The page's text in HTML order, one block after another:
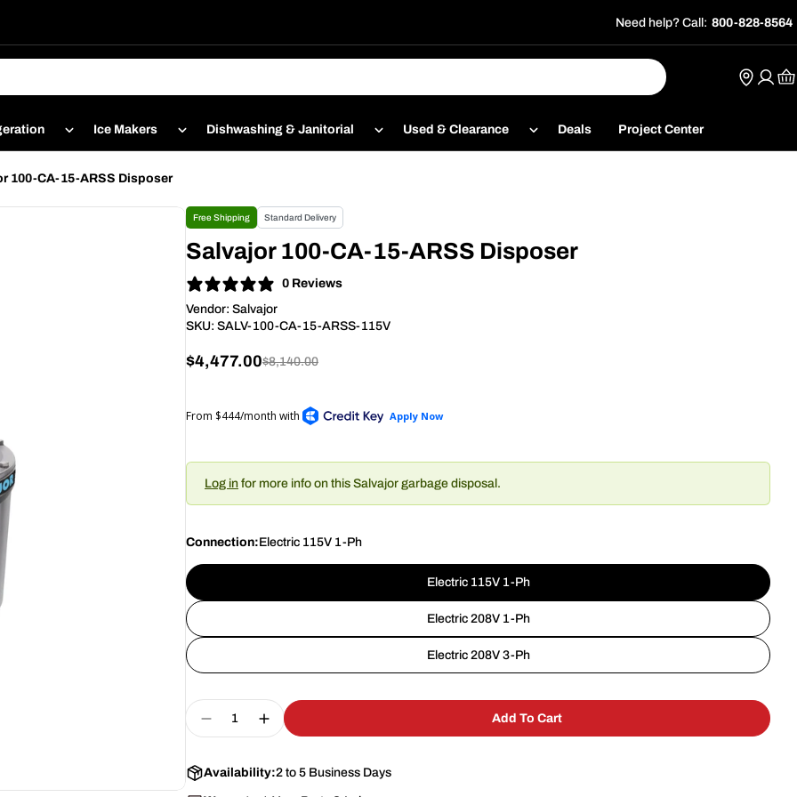
Need help? Call: 800-828-8564
Ice Makers Dishwashing & Janitorial Used & Clearance Deals Project Center
100-CA-15-ARSS Disposer
Free Shipping Standard Delivery
Salvajor 100-CA-15-ARSS Disposer
0 Reviews
Vendor: Salvajor
SKU: SALV-100-CA-15-ARSS-115V
Sale
$4,477.00
Regular
$8,140.00
Log in for more info on this Salvajor garbage disposal.
Connection:Electric 115V 1-Ph
Electric 115V 1-Ph
Electric 208V 1-Ph
Electric 208V 3-Ph
Decrease Quantity For Salvajor 100-CA-15-ARSS Disposer
Increase Quantity For Salvajor 100-CA-15-ARSS Disposer
Add To Cart
Availability:2 to 5 Business Days